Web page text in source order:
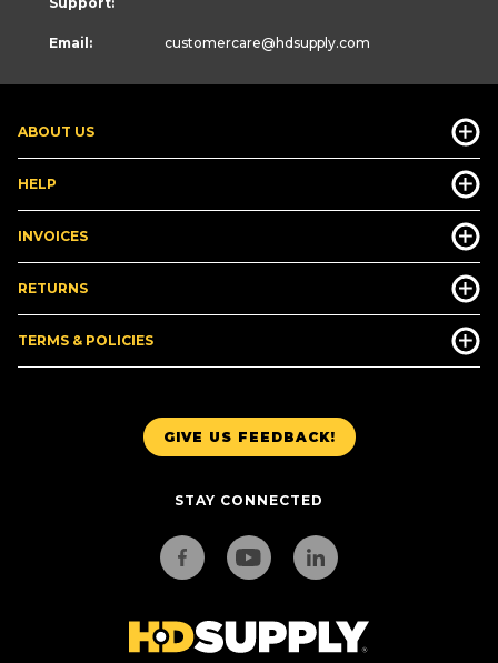
GIVE US FEEDBACK!
STAY CONNECTED
ABOUT US
HELP
INVOICES
RETURNS
TERMS & POLICIES
Email: customercare@hdsupply.com